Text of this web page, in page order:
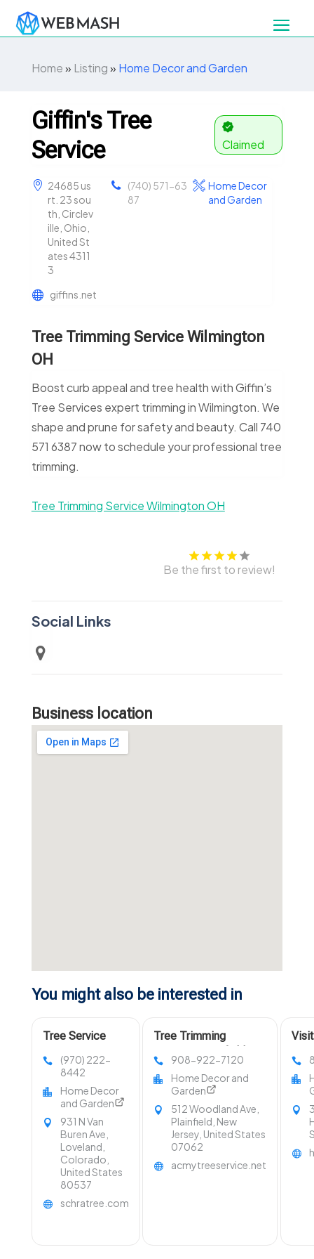
Home» Listing» Home Decor and Garden
Giffin's Tree
Service
Claimed
24685 us
rt. 23 sou
th, Circlev
ille, Ohio,
United St
ates 4311
3
(740) 571-63
87
Home Decor
and Garden
giffins.net
Tree Trimming Service Wilmington
OH
Boost curb appeal and tree health with Giffin’s
Tree Services expert trimming in Wilmington. We
shape and prune for safety and beauty. Call 740
571 6387 now to schedule your professional tree
trimming.
Tree Trimming Service Wilmington OH
Be the first to review!
Social Links
Business location
You might also be interested in
Tree Service
Collins CO
(970) 222-
8442
Home Decor
and Garden
931 N Van
Buren Ave,
Loveland,
Colorado,
United States
80537
schratree.com
Tree Trimming
908-922-7120
Home Decor and
Garden
512 Woodland Ave,
Plainfield, New
Jersey, United States
07062
acmytreeservice.net
in